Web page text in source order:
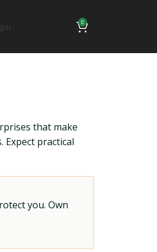
0
that make
practical
you. Own